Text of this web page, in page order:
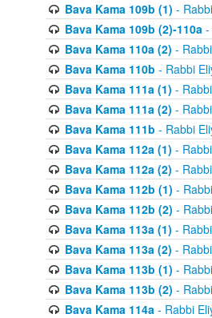
Bava Kama 109b (1) -
Bava Kama 109b (2)-110a-
Bava Kama 110a (2) -
Bava Kama 110b - Rabbi
Bava Kama 111a (1) -
Bava Kama 111a (2) -
Bava Kama 111b - Rabbi
Bava Kama 112a (1) -
Bava Kama 112a (2) -
Bava Kama 112b (1) -
Bava Kama 112b (2) -
Bava Kama 113a (1) -
Bava Kama 113a (2) -
Bava Kama 113b (1) -
Bava Kama 113b (2) -
Bava Kama 114a- Rabbi